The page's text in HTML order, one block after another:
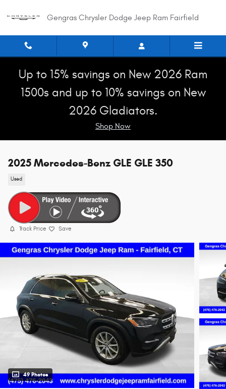
Gengras Chrysler Dodge Jeep Ram Fairfield
Up to 15% savings on New 2026 Ram
1500s and up to 10% savings on New
2026 Gladiators.
Shop Now
2025 Mercedes-Benz GLE GLE 350
Used
Track Price Save
49 Photos